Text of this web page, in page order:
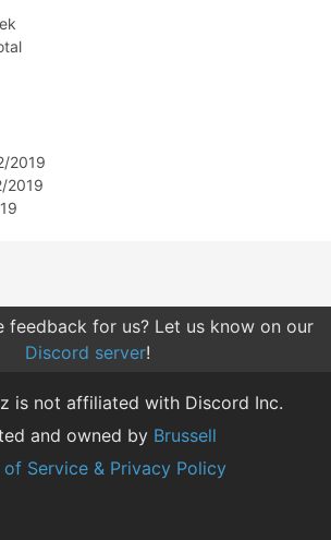
2019
2019
feedback for us? Let us know on our
Discord server!
is not affiliated with Discord Inc.
and owned by Brussell
of Service & Privacy Policy